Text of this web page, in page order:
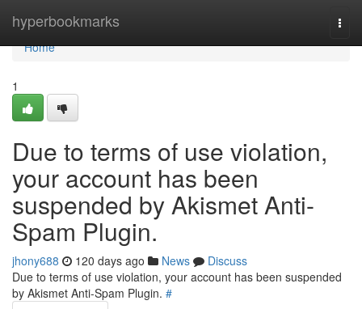
hyperbookmarks
Home
Home
1
Due to terms of use violation,
your account has been
suspended by Akismet Anti-
Spam Plugin.
jhony688 120 days ago News
Discuss
Due to terms of use violation, your account has been suspended
by Akismet Anti-Spam Plugin. #